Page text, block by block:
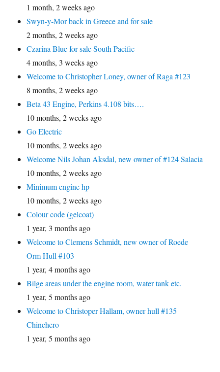
1 month, 2 weeks ago
Swyn-y-Mor back in Greece and for sale
2 months, 2 weeks ago
Czarina Blue for sale South Pacific
4 months, 3 weeks ago
Welcome to Christopher Loney, owner of Raga #123
8 months, 2 weeks ago
Beta 43 Engine, Perkins 4.108 bits….
10 months, 2 weeks ago
Go Electric
10 months, 2 weeks ago
Welcome Nils Johan Aksdal, new owner of #124 Salacia
10 months, 2 weeks ago
Minimum engine hp
10 months, 2 weeks ago
Colour code (gelcoat)
1 year, 3 months ago
Welcome to Clemens Schmidt, new owner of Roede
Orm Hull #103
1 year, 4 months ago
Bilge areas under the engine room, water tank etc.
1 year, 5 months ago
Welcome to Christoper Hallam, owner hull #135
Chinchero
1 year, 5 months ago